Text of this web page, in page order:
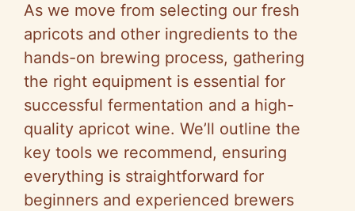
V
i
d
e
As we move from selecting our fresh
apricots and other ingredients to the
hands-on brewing process, gathering
the right equipment is essential for
successful fermentation and a high-
quality apricot wine. We’ll outline the
key tools we recommend, ensuring
everything is straightforward for
beginners and experienced brewers